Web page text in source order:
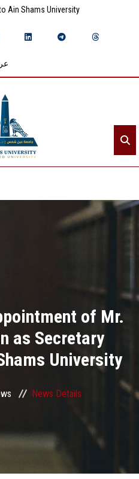
Ain Shams University
of Mr.
as Secretary
University
News Details